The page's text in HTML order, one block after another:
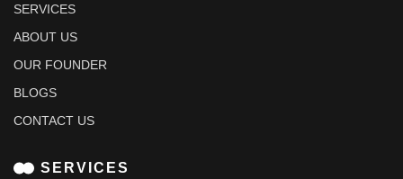
SERVICES
ABOUT US
OUR FOUNDER
BLOGS
CONTACT US
SERVICES